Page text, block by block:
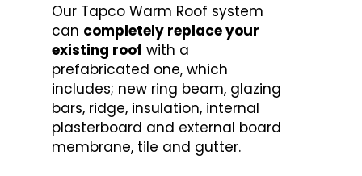
Our Tapco Warm Roof system
can completely replace your
existing roof with a
prefabricated one, which
includes; new ring beam, glazing
bars, ridge, insulation, internal
plasterboard and external board
membrane, tile and gutter.